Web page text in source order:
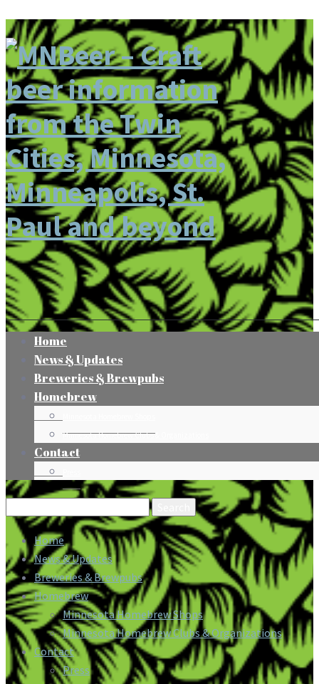
Home
News & Updates
Breweries & Brewpubs
Homebrew
Minnesota Homebrew Clubs & Organizations
Contact
Search
for:
Home
News & Updates
Breweries & Brewpubs
Homebrew
Minnesota Homebrew Shops
Minnesota Homebrew Clubs & Organizations
Contact
Press